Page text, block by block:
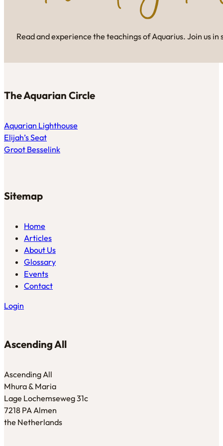
Read and experience the teachings of Aquarius. Join us
The Aquarian Circle
Aquarian Lighthouse
Elijah’s Seat
Groot Besselink
Sitemap
Home
Articles
About Us
Glossary
Events
Contact
Login
Ascending All
Ascending All
Mhura & Maria
Lage Lochemseweg 31c
7218 PA Almen
the Netherlands